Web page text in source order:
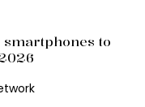
to